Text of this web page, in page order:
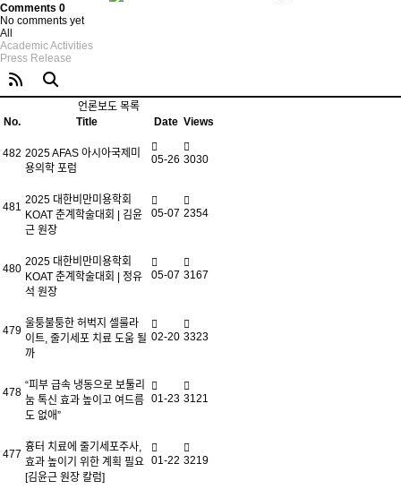
Comments 0
No comments yet
All
Academic Activities
Press Release
언론보도 목록
No.
Title Date Views
482 2025 AFAS 아시아국제미
용의학 포럼
05-26 3030
481
2025 대한비만미용학회
KOAT 춘계학술대회 | 김윤
근 원장
05-07 2354
480
2025 대한비만미용학회
KOAT 춘계학술대회 | 정유
석 원장
05-07 3167
479
울퉁불퉁한 허벅지 셀룰라
이트, 줄기세포 치료 도움 될
까
02-20 3323
478
“피부 급속 냉동으로 보툴리
눔 톡신 효과 높이고 여드름
도 없애”
01-23 3121
477
흉터 치료에 줄기세포주사,
효과 높이기 위한 계획 필요
[김윤근 원장 칼럼]
01-22 3219